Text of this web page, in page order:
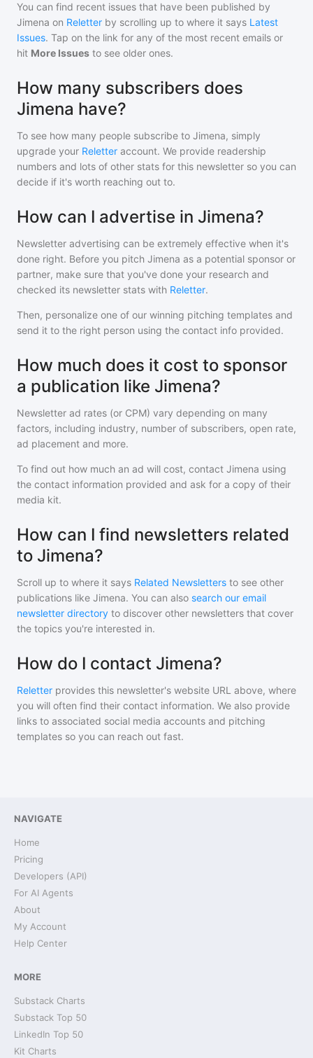
You can find recent issues that have been published by
Jimena on Reletter by scrolling up to where it says Latest
Issues. Tap on the link for any of the most recent emails or
hit More Issues to see older ones.
How many subscribers does
Jimena have?
To see how many people subscribe to Jimena, simply
upgrade your Reletter account. We provide readership
numbers and lots of other stats for this newsletter so you can
decide if it's worth reaching out to.
How can I advertise in Jimena?
Newsletter advertising can be extremely effective when it's
done right. Before you pitch Jimena as a potential sponsor or
partner, make sure that you've done your research and
checked its newsletter stats with Reletter.
Then, personalize one of our winning pitching templates and
send it to the right person using the contact info provided.
How much does it cost to sponsor
a publication like Jimena?
Newsletter ad rates (or CPM) vary depending on many
factors, including industry, number of subscribers, open rate,
ad placement and more.
To find out how much an ad will cost, contact Jimena using
the contact information provided and ask for a copy of their
media kit.
How can I find newsletters related
to Jimena?
Scroll up to where it says Related Newsletters to see other
publications like Jimena. You can also search our email
newsletter directory to discover other newsletters that cover
the topics you're interested in.
How do I contact Jimena?
Reletter provides this newsletter's website URL above, where
you will often find their contact information. We also provide
links to associated social media accounts and pitching
templates so you can reach out fast.
NAVIGATE
Home
Pricing
Developers (API)
For AI Agents
About
My Account
Help Center
MORE
Substack Charts
Substack Top 50
LinkedIn Top 50
Kit Charts